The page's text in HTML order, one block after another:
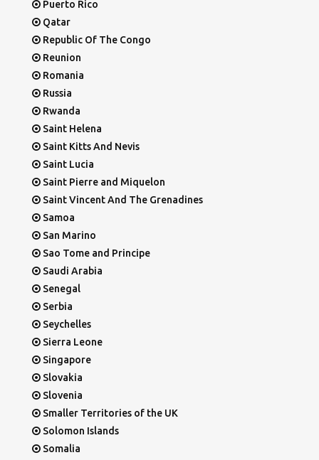
Puerto Rico
Qatar
Republic Of The Congo
Reunion
Romania
Russia
Rwanda
Saint Helena
Saint Kitts And Nevis
Saint Lucia
Saint Pierre and Miquelon
Saint Vincent And The Grenadines
Samoa
San Marino
Sao Tome and Principe
Saudi Arabia
Senegal
Serbia
Seychelles
Sierra Leone
Singapore
Slovakia
Slovenia
Smaller Territories of the UK
Solomon Islands
Somalia